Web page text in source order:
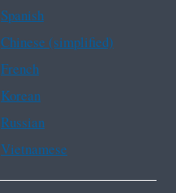
Spanish
Chinese (simplified)
French
Korean
Russian
Vietnamese